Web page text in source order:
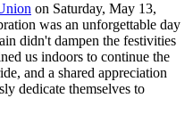
on Saturday, May 13,
was an unforgettable day
didn't dampen the festivities
us indoors to continue the
and a shared appreciation
dedicate themselves to